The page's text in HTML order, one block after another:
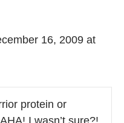
16, 2009 at
protein or
I wasn’t sure?!